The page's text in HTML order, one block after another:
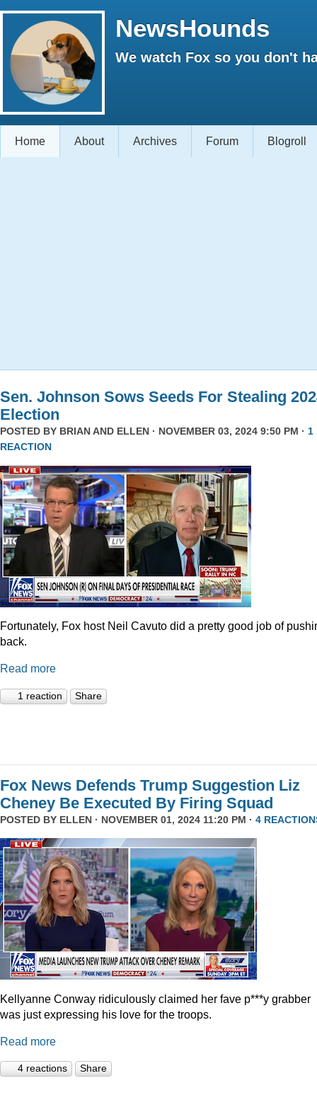
NewsHounds
We watch Fox so you don't
Home About Archives Forum Blogroll
Sen. Johnson Sows Seeds For Stealing
Election
POSTED BY BRIAN AND ELLEN · NOVEMBER 03, 2024 9:50 PM · 1
REACTION
Fortunately, Fox host Neil Cavuto did a pretty good job of
back.
Read more
1 reaction Share
Fox News Defends Trump Suggestion Liz
Cheney Be Executed By Firing Squad
POSTED BY ELLEN · NOVEMBER 01, 2024 11:20 PM · 4
Kellyanne Conway ridiculously claimed her fave p***y grabber
was just expressing his love for the troops.
Read more
4 reactions Share